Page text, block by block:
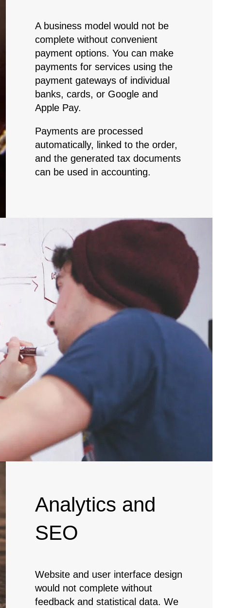
A business model would not be
complete without convenient
payment options. You can make
payments for services using the
payment gateways of individual
banks, cards, or Google and
Apple Pay.
Payments are processed
automatically, linked to the order,
and the generated tax documents
can be used in accounting.
Analytics and
SEO
Website and user interface design
would not complete without
feedback and statistical data. We